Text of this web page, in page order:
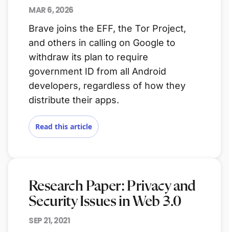
MAR 6, 2026
Brave joins the EFF, the Tor Project,
and others in calling on Google to
withdraw its plan to require
government ID from all Android
developers, regardless of how they
distribute their apps.
Read this article
Research Paper: Privacy and
Security Issues in Web 3.0
SEP 21, 2021